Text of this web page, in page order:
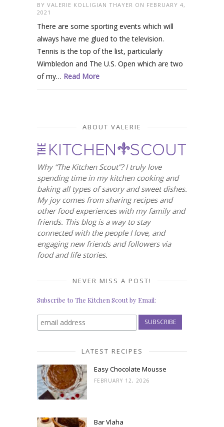
BY VALERIE KOLLIGIAN THAYER ON FEBRUARY 4,
2021
There are some sporting events which will
always have me glued to the television.
Tennis is the top of the list, particularly
Wimbledon and The U.S. Open which are two
of my… Read More
ABOUT VALERIE
Why “The Kitchen Scout”? I truly love
spending time in my kitchen cooking and
baking all types of savory and sweet dishes.
My joy comes from sharing recipes and
other food experiences with my family and
friends. This blog is a way to stay
connected with the people I love, and
engaging new friends and followers via
food and life stories.
NEVER MISS A POST!
Subscribe to The Kitchen Scout by Email:
LATEST RECIPES
Easy Chocolate Mousse
FEBRUARY 12, 2026
Bar Vlaha